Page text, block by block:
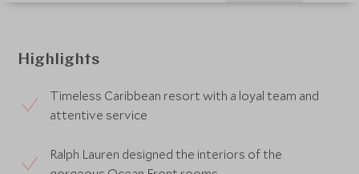
Highlights
Timeless Caribbean resort with a loyal team and
attentive service
Ralph Lauren designed the interiors of the